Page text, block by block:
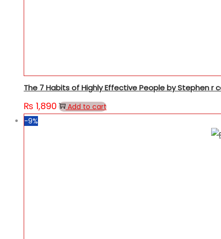
The 7 Habits of Highly Effective People by Stephen r
₨ 1,890
Add to cart
-9%